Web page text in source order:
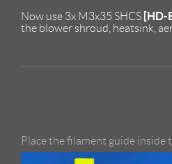
Now use 3x M3x35 SHCS [HD-
the blower shroud, heatsink,
Place the filament guide inside